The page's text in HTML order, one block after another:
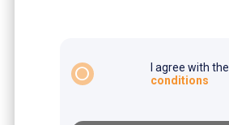
radio_button_unchecked I agree with the
conditions